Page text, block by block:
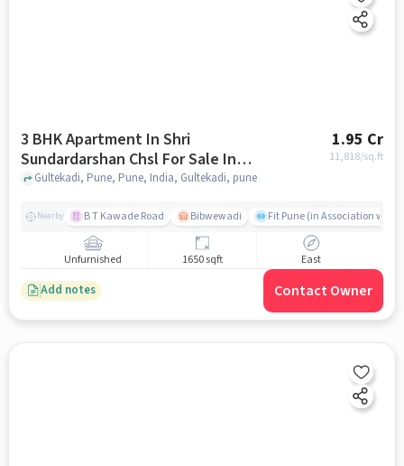
3 BHK Apartment In Shri
Sundardarshan Chsl For Sale In
Gultekadi
1.95 Cr
11,818/sq.ft
Gultekadi, Pune, Pune, India, Gultekadi, pune
Nearby B T Kawade Road Bibwewadi Fit Pune (in Association with
Unfurnished 1650 sqft East
Add notes Contact Owner